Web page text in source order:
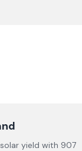
yield with 907